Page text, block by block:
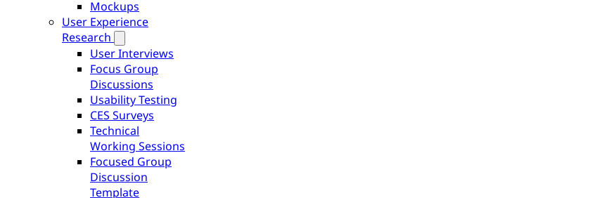
Mockups
User Experience
Research
User Interviews
Focus Group
Discussions
Usability Testing
CES Surveys
Technical
Working Sessions
Focused Group
Discussion
Template